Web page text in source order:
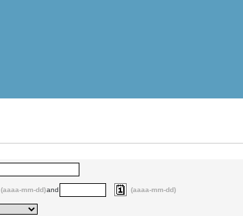
(aaaa-mm-dd)and (aaaa-mm-dd)